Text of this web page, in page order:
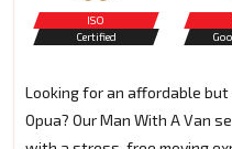
ISO
Certified
Looking for an affordable
Opua? Our Man With A Van